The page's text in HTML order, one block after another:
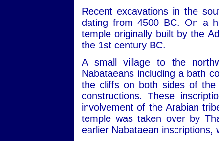
Recent excavations in the
dating from 4500 BC. On a
temple originally built by the
the 1st century BC.
A small village to the
Nabataeans including a bath
the cliffs on both sides of
constructions. These
involvement of the Arabian
temple was taken over by
earlier Nabataean inscriptions,